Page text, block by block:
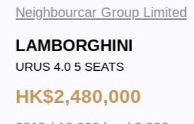
Neighbourcar Group Limited
LAMBORGHINI
URUS 4.0 5 SEATS
HK$2,480,000